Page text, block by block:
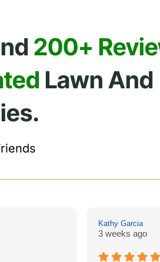
200+
Lawn And
Kathy Garcia
3 weeks ago